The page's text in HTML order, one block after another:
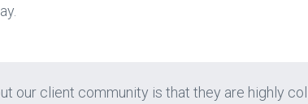
our client community is that they are highly